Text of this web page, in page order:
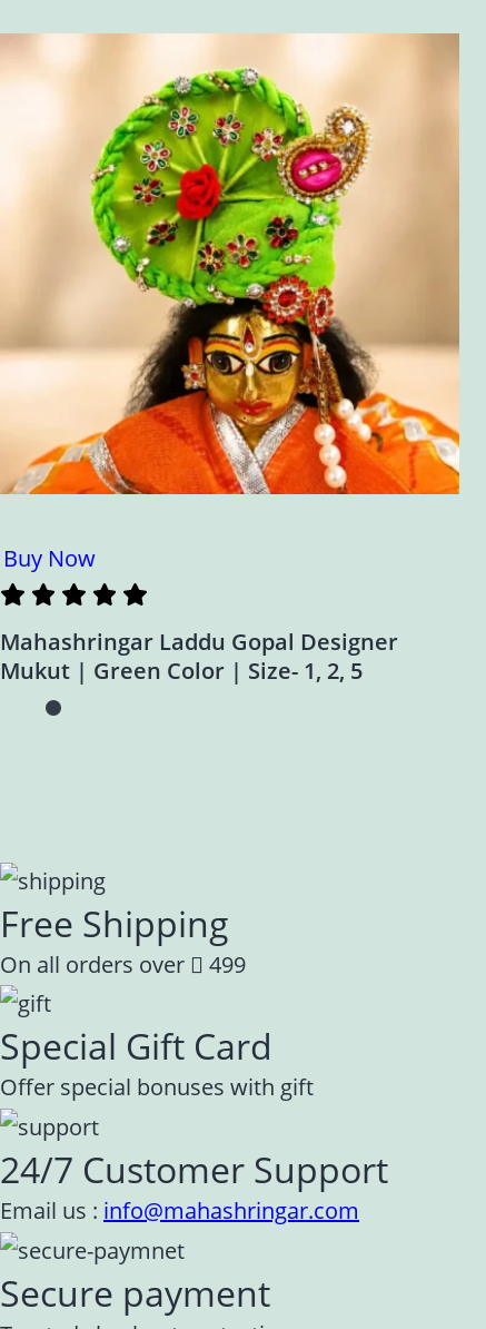
Buy Now
Mahashringar Laddu Gopal Designer
Mukut | Green Color | Size- 1, 2, 5
Free Shipping
On all orders over 499
Special Gift Card
Offer special bonuses with gift
24/7 Customer Support
Email us : info@mahashringar.com
Secure payment